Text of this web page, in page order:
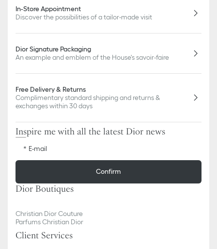
In-Store Appointment
Discover the possibilities of a tailor-made visit
Dior Signature Packaging
An example and emblem of the House's savoir-faire
Free Delivery & Returns
Complimentary standard shipping and returns &
exchanges within 30 days
Inspire me with all the latest Dior news
E-mail
Confirm
Dior Boutiques
Christian Dior Couture
Parfums Christian Dior
Client Services